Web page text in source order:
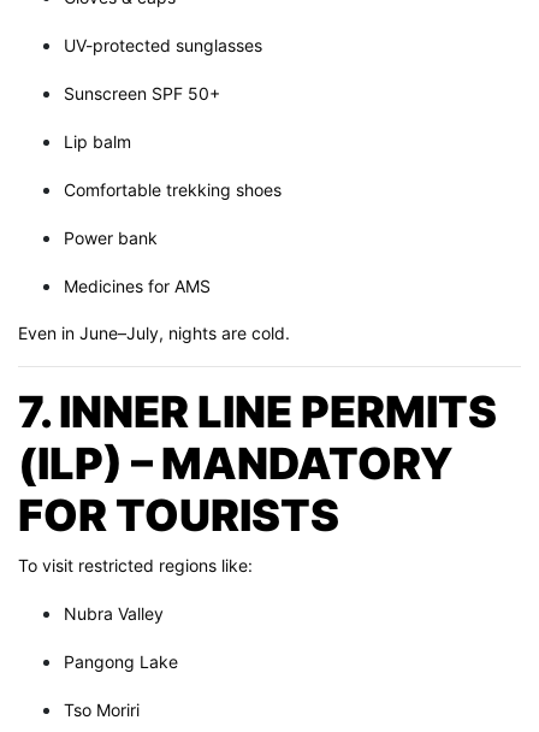
UV-protected sunglasses
Sunscreen SPF 50+
Lip balm
Comfortable trekking shoes
Power bank
Medicines for AMS
Even in June–July, nights are cold.
7. INNER LINE PERMITS
(ILP) – MANDATORY
FOR TOURISTS
To visit restricted regions like:
Nubra Valley
Pangong Lake
Tso Moriri